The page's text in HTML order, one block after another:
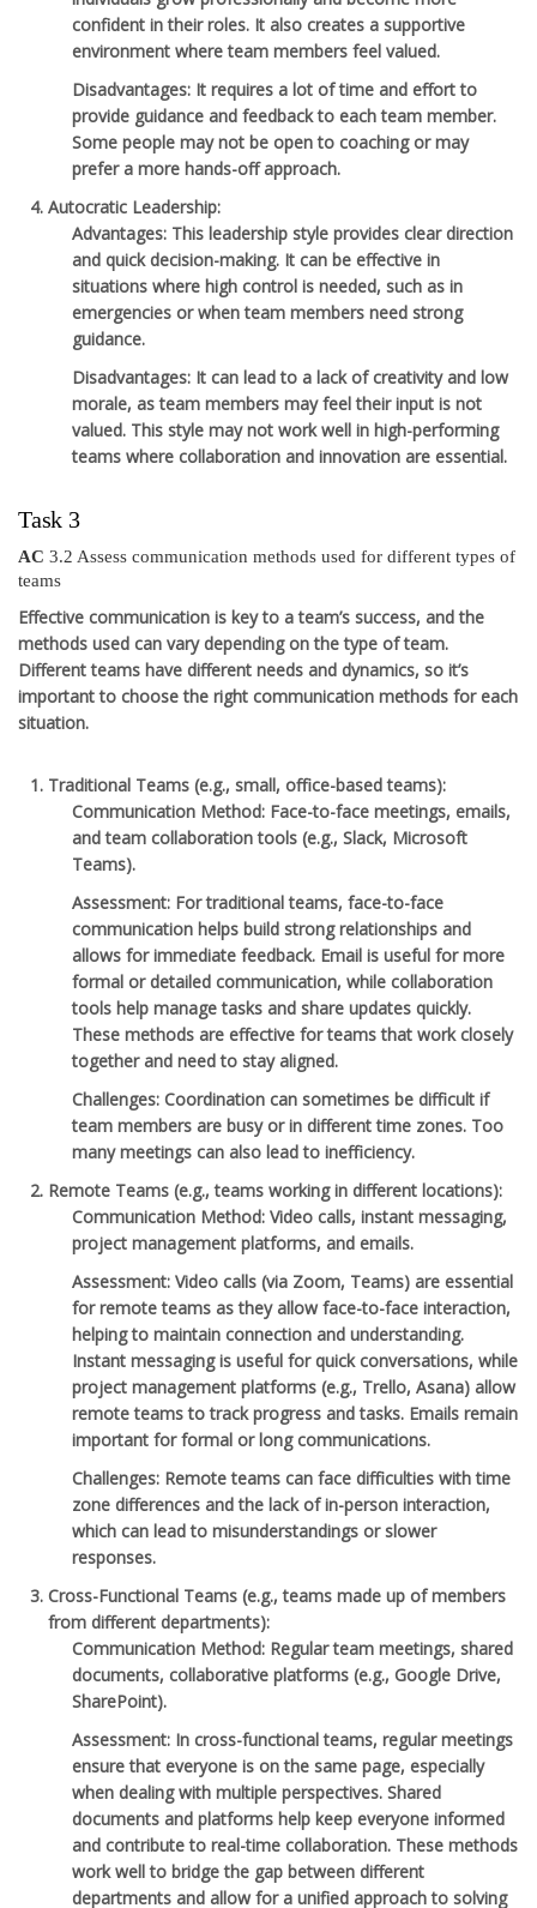
confident in their roles. It also creates a supportive
environment where team members feel valued.
Disadvantages: It requires a lot of time and effort to
provide guidance and feedback to each team member.
Some people may not be open to coaching or may
prefer a more hands-off approach.
Autocratic Leadership:
Advantages: This leadership style provides clear direction
and quick decision-making. It can be effective in
situations where high control is needed, such as in
emergencies or when team members need strong
guidance.
Disadvantages: It can lead to a lack of creativity and low
morale, as team members may feel their input is not
valued. This style may not work well in high-performing
teams where collaboration and innovation are essential.
Task 3
AC 3.2 Assess communication methods used for different types of
teams
Effective communication is key to a team’s success, and the
methods used can vary depending on the type of team.
Different teams have different needs and dynamics, so it’s
important to choose the right communication methods for each
situation.
Traditional Teams (e.g., small, office-based teams):
Communication Method: Face-to-face meetings, emails,
and team collaboration tools (e.g., Slack, Microsoft
Teams).
Assessment: For traditional teams, face-to-face
communication helps build strong relationships and
allows for immediate feedback. Email is useful for more
formal or detailed communication, while collaboration
tools help manage tasks and share updates quickly.
These methods are effective for teams that work closely
together and need to stay aligned.
Challenges: Coordination can sometimes be difficult if
team members are busy or in different time zones. Too
many meetings can also lead to inefficiency.
Remote Teams (e.g., teams working in different locations):
Communication Method: Video calls, instant messaging,
project management platforms, and emails.
Assessment: Video calls (via Zoom, Teams) are essential
for remote teams as they allow face-to-face interaction,
helping to maintain connection and understanding.
Instant messaging is useful for quick conversations, while
project management platforms (e.g., Trello, Asana) allow
remote teams to track progress and tasks. Emails remain
important for formal or long communications.
Challenges: Remote teams can face difficulties with time
zone differences and the lack of in-person interaction,
which can lead to misunderstandings or slower
responses.
Cross-Functional Teams (e.g., teams made up of members
from different departments):
Communication Method: Regular team meetings, shared
documents, collaborative platforms (e.g., Google Drive,
SharePoint).
Assessment: In cross-functional teams, regular meetings
ensure that everyone is on the same page, especially
when dealing with multiple perspectives. Shared
documents and platforms help keep everyone informed
and contribute to real-time collaboration. These methods
work well to bridge the gap between different
departments and allow for a unified approach to solving